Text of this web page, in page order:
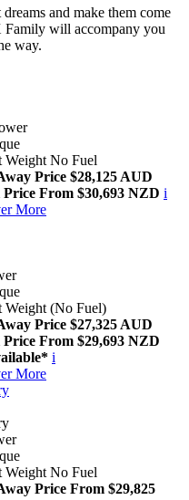
and make them come
Family will accompany you
way.
Weight No Fuel
Price $28,125 AUD
Price From $30,693 NZD i
More
Weight (No Fuel)
Price $27,325 AUD
Price From $29,693 NZD
i
More
Weight No Fuel
Price From $29,825